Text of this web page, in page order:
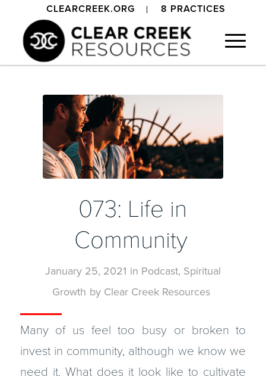
CLEARCREEK.ORG 8 PRACTICES
073: Life in
Community
January 25, 2021 in Podcast, Spiritual
Growth by Clear Creek Resources
Many of us feel too busy or broken to
invest in community, although we know we
need it. What does it look like to cultivate